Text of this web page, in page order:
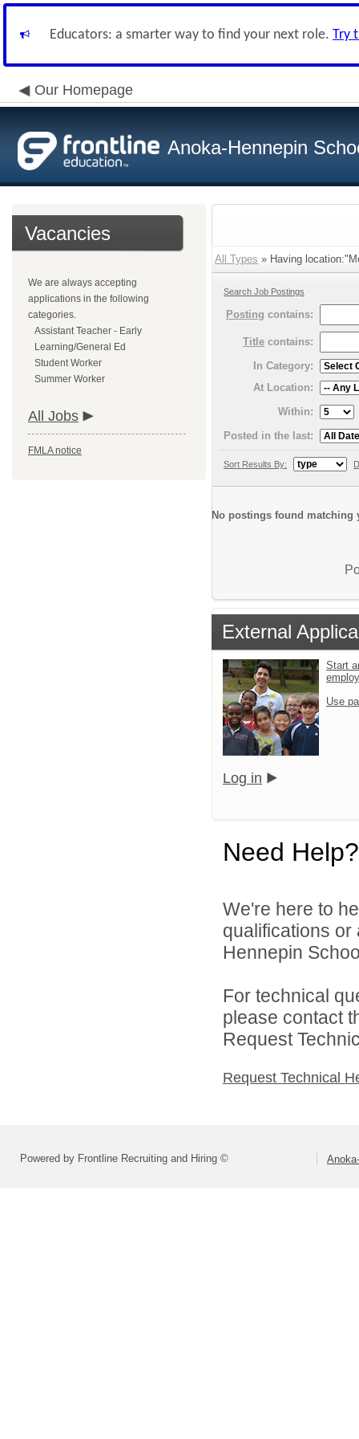
Educators: a smarter way to find your next role. Try
Our Homepage
Anoka-Hennepin
Vacancies
We are always accepting
applications in the following
categories.
Assistant Teacher - Early
Learning/General Ed
Student Worker
Summer Worker
All Jobs
FMLA notice
All Types » Having
Search Job Postings
Posting contains:
Title contains:
In Category:
At Location:
Within:
Posted in the last:
Sort Results By:
No postings found matching
External
Start
Use
Log in
Need Help?
We're here to
qualifications
Hennepin
For technical
please contact
Request
Request Technical
Powered by Frontline Recruiting and Hiring ©